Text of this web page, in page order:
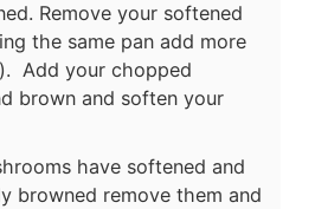
Remove your softened
the same pan add more
Add your chopped
brown and soften your
have softened and
browned remove them and